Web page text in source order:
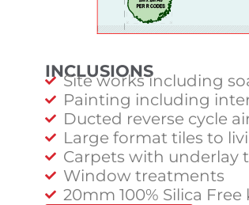
INCLUSIONS
Site works including
Painting including
Ducted reverse cycle
Large format tiles to
Carpets with underlay
Window treatments
20mm 100% Silica